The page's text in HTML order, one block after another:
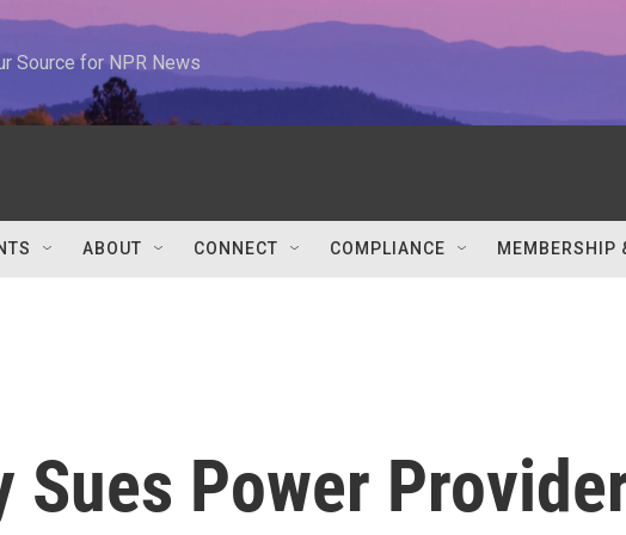
Source for NPR News
ABOUT CONNECT COMPLIANCE MEMBERSHIP
Sues Power